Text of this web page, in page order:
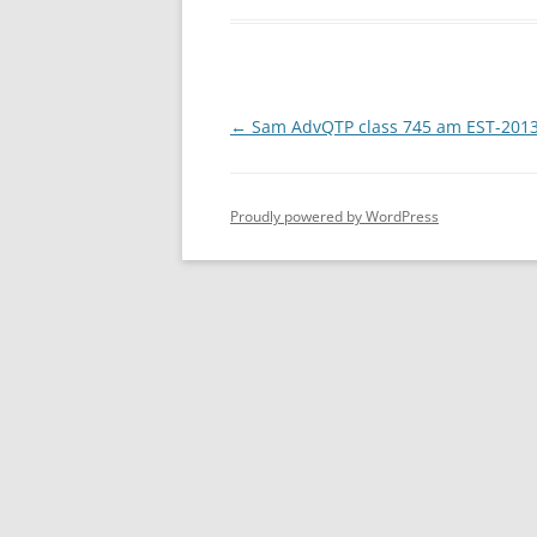
Post
← Sam AdvQTP class 745 am EST-
Proudly powered by WordPress